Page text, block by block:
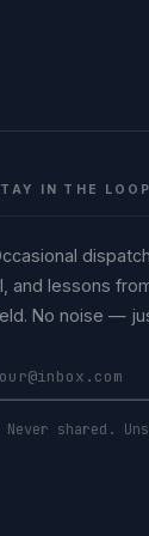
IN THE LOOP
and lessons
No noise —
Never shared.